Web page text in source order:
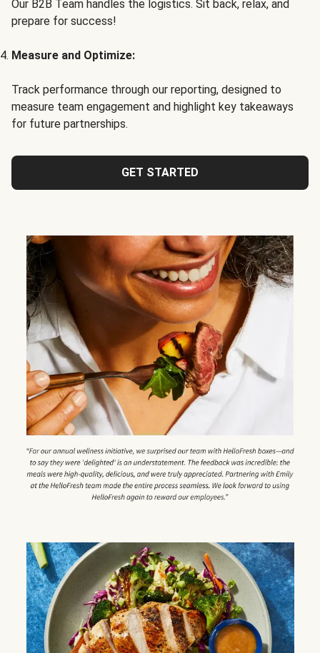
Our B2B Team handles the logistics. Sit back, relax, and
prepare for success!
Measure and Optimize:
Track performance through our reporting, designed to
measure team engagement and highlight key takeaways
for future partnerships.
GET STARTED